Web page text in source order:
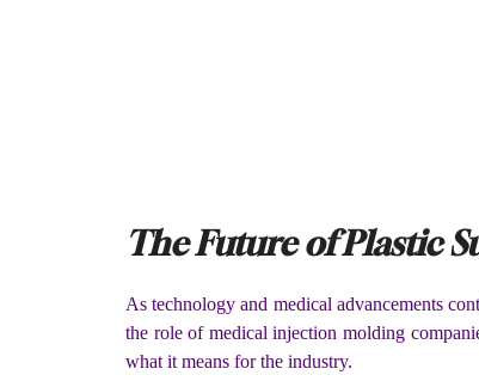
The Future of Plastic
As technology and medical advancements
the role of medical injection molding
what it means for the industry.